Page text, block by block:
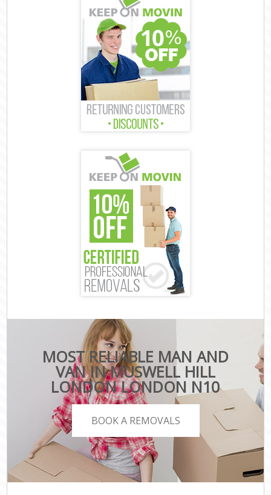
MOST RELIABLE MAN AND
VAN IN MUSWELL HILL
LONDON LONDON N10
BOOK A REMOVALS